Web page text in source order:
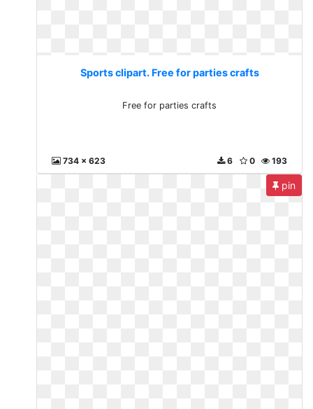
Sports clipart. Free for parties crafts
Free for parties crafts
734 x 623 193
0
6
pin